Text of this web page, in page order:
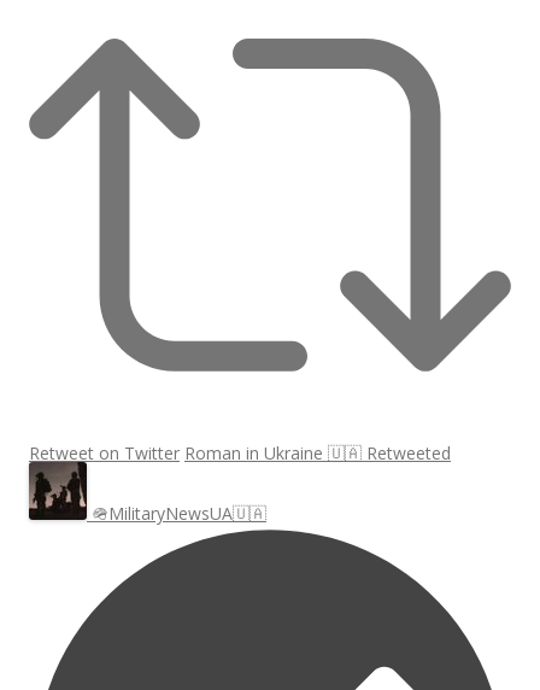
Retweet on Twitter Roman in Ukraine 🇺🇦 Retweeted
🪖MilitaryNewsUA🇺🇦